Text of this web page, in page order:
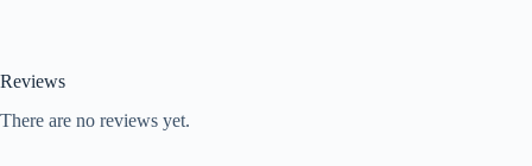
Reviews
There are no reviews yet.